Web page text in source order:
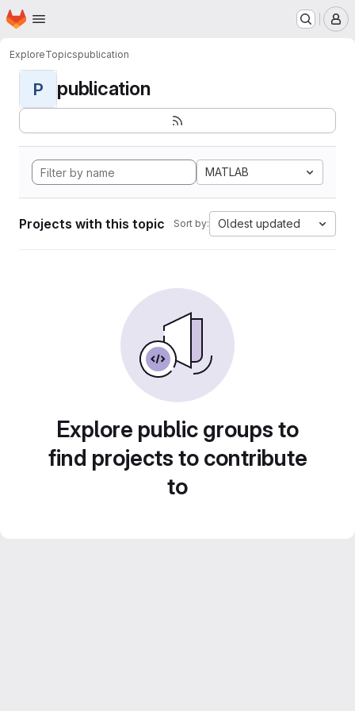
Skip to main content
Homepage
ExploreTopicspublication
P publication
MATLAB
Projects with this topic Sort by: Oldest updated
Explore public groups to
find projects to contribute
to